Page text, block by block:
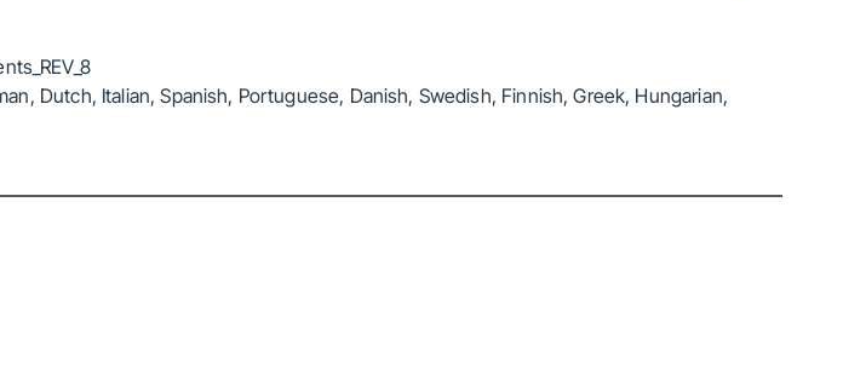
Dutch, Italian, Spanish, Portuguese, Danish, Swedish, Finnish, Greek, Hungarian,